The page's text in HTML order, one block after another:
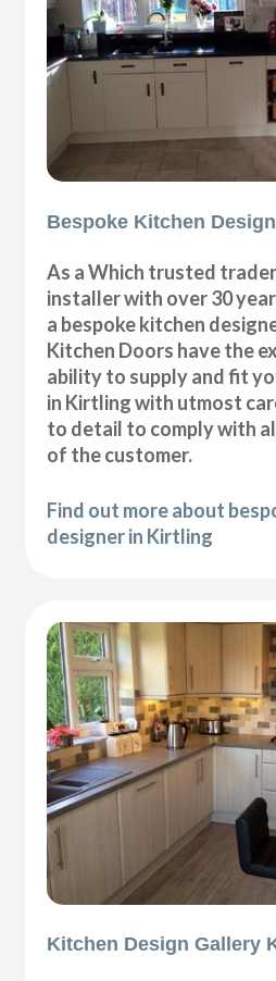
Bespoke Kitchen
As a Which trusted
installer with over 30
a bespoke kitchen
Kitchen Doors have the
ability to supply and fit
in Kirtling with utmost
to detail to comply with
of the customer.
Find out more about
designer in Kirtling
Kitchen Design Gallery